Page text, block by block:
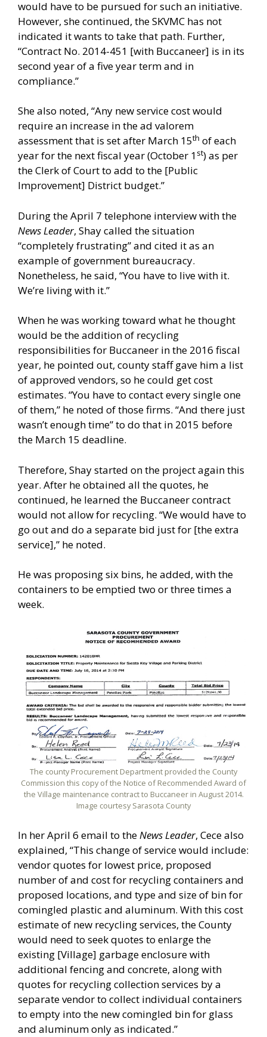
would have to be pursued for such an initiative.
However, she continued, the SKVMC has not
indicated it wants to take that path. Further,
“Contract No. 2014-451 [with Buccaneer] is in its
second year of a five year term and in
compliance.”
She also noted, “Any new service cost would
require an increase in the ad valorem
assessment that is set after March 15th of each
year for the next fiscal year (October 1 st) as per
the Clerk of Court to add to the [Public
Improvement] District budget.”
During the April 7 telephone interview with the
News Leader, Shay called the situation
“completely frustrating” and cited it as an
example of government bureaucracy.
Nonetheless, he said, “You have to live with it.
We’re living with it.”
When he was working toward what he thought
would be the addition of recycling
responsibilities for Buccaneer in the 2016 fiscal
year, he pointed out, county staff gave him a list
of approved vendors, so he could get cost
estimates. “You have to contact every single one
of them,” he noted of those firms. “And there just
wasn’t enough time” to do that in 2015 before
the March 15 deadline.
Therefore, Shay started on the project again this
year. After he obtained all the quotes, he
continued, he learned the Buccaneer contract
would not allow for recycling. “We would have to
go out and do a separate bid just for [the extra
service],” he noted.
He was proposing six bins, he added, with the
containers to be emptied two or three times a
week.
The county Procurement Department provided the County
Commission this copy of the Notice of Recommended Award of
the Village maintenance contract to Buccaneer in August 2014.
Image courtesy Sarasota County
In her April 6 email to theNews Leader, Cece also
explained, “This change of service would include:
vendor quotes for lowest price, proposed
number of and cost for recycling containers and
proposed locations, and type and size of bin for
comingled plastic and aluminum. With this cost
estimate of new recycling services, the County
would need to seek quotes to enlarge the
existing [Village] garbage enclosure with
additional fencing and concrete, along with
quotes for recycling collection services by a
separate vendor to collect individual containers
to empty into the new comingled bin for glass
and aluminum only as indicated.”